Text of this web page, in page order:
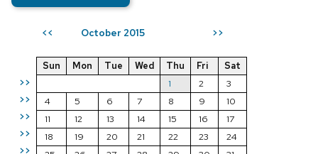
<< October 2015 >>
>>
>>
>>
>>
>>
Sun Mon Tue Wed Thu Fri
Sat
1
2
3
4
5 6 7 8 9
10
11
12 13 14 15 16
17
18
19 20 21 22 23
24